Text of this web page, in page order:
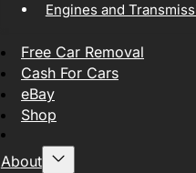
Engines and
Free Car Removal
Cash For Cars
eBay
Shop
About